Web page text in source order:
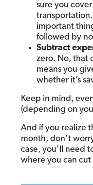
sure you
important
followed by
Subtract
zero. No, that
means you
whether it’s
Keep in mind,
(depending on
And if you realize
month, don’t
case, you’ll need
where you can cut